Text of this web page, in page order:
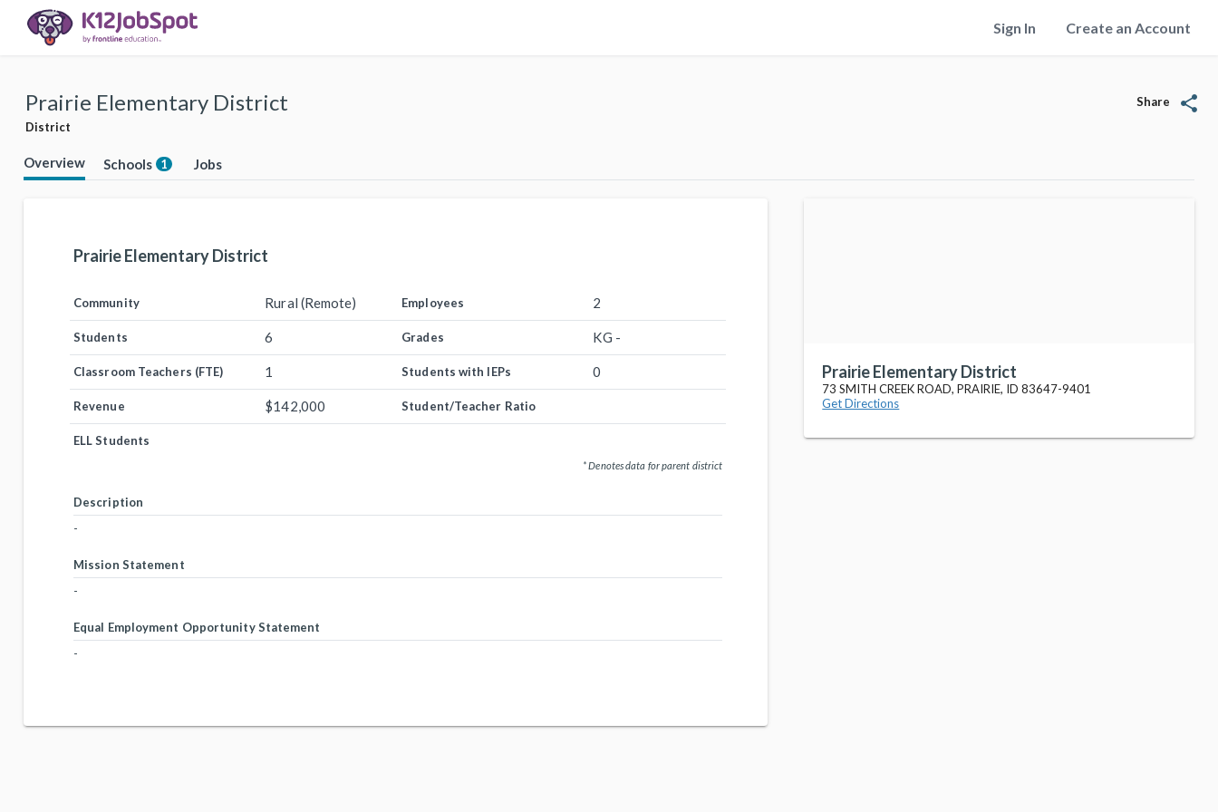
Sign In Create an Account
Prairie Elementary District
District
Share share
Overview Schools 1 Jobs
Prairie Elementary District
Community Rural (Remote) Employees 2
Students 6 Grades KG -
Classroom Teachers (FTE) 1 Students with IEPs 0
Revenue $142,000 Student/Teacher Ratio
ELL Students
* Denotes data for parent district
Description
-
Mission Statement
-
Equal Employment Opportunity Statement
-
Prairie Elementary District
73 SMITH CREEK ROAD, PRAIRIE, ID 83647-9401
Get Directions